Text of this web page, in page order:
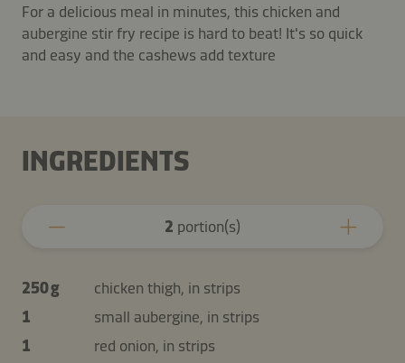
For a delicious meal in minutes, this chicken and
aubergine stir fry recipe is hard to beat! It's so quick
and easy and the cashews add texture
INGREDIENTS
2 portion(s)
250 g
chicken thigh, in strips
1
small aubergine, in strips
1
red onion, in strips